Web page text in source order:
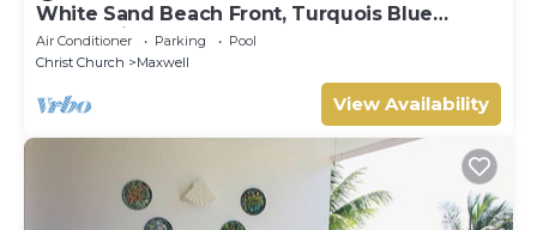
White Sand Beach Front, Turquois Blue
Ocean View, Pools, Hot tub, Guarded,5 star
Air Conditioner Parking
Pool
Christ Church
Maxwell
View Availability